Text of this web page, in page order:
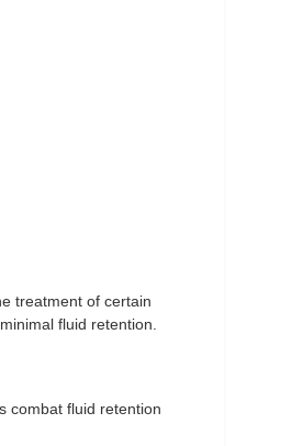
treatment of certain
fluid retention.
combat fluid retention